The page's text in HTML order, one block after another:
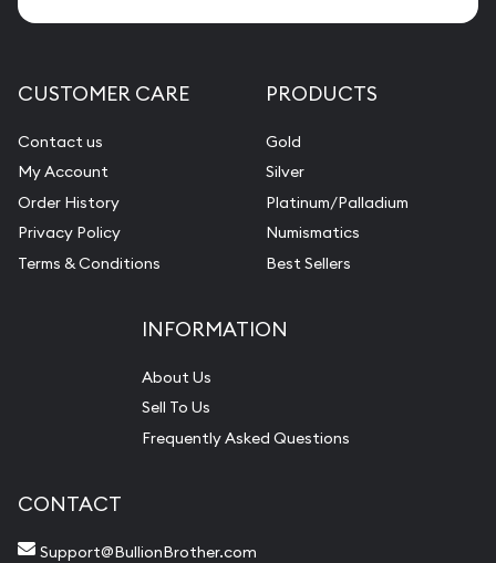
CUSTOMER CARE
Contact us
My Account
Order History
Privacy Policy
Terms & Conditions
PRODUCTS
Gold
Silver
Platinum/Palladium
Numismatics
Best Sellers
INFORMATION
About Us
Sell To Us
Frequently Asked Questions
CONTACT
Support@BullionBrother.com